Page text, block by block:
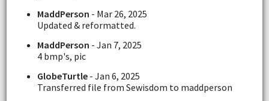
MaddPerson - Mar 26, 2025
Updated & reformatted.
MaddPerson - Jan 7, 2025
4 bmp's, pic
GlobeTurtle- Jan 6, 2025
Transferred file from Sewisdom to maddperson